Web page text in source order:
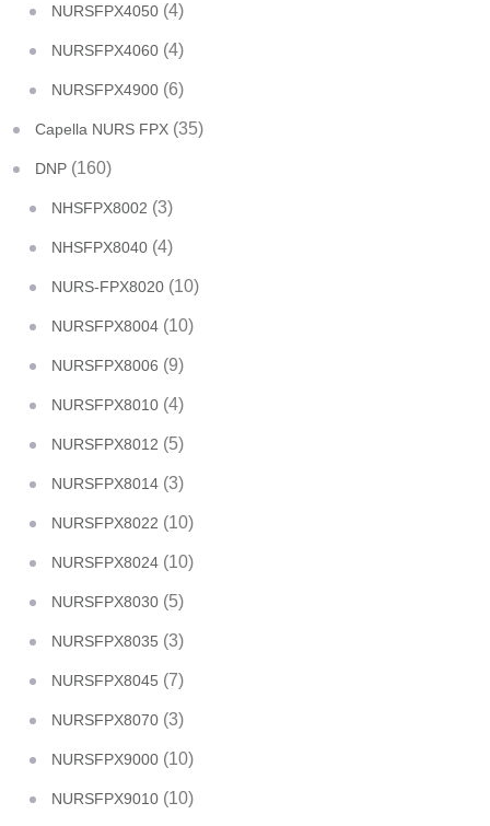
NURSFPX4050 (4)
NURSFPX4060 (4)
NURSFPX4900 (6)
Capella NURS FPX (35)
DNP (160)
NHSFPX8002 (3)
NHSFPX8040 (4)
NURS-FPX8020 (10)
NURSFPX8004 (10)
NURSFPX8006 (9)
NURSFPX8010 (4)
NURSFPX8012 (5)
NURSFPX8014 (3)
NURSFPX8022 (10)
NURSFPX8024 (10)
NURSFPX8030 (5)
NURSFPX8035 (3)
NURSFPX8045 (7)
NURSFPX8070 (3)
NURSFPX9000 (10)
NURSFPX9010 (10)